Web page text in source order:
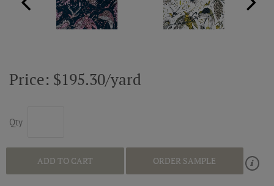
Price: $195.30/yard
Qty
ADD TO CART ORDER SAMPLE